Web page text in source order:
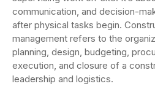
communication, and decision-
after physical tasks begin.
management refers to the
planning, design, budgeting,
execution, and closure of a
leadership and logistics.